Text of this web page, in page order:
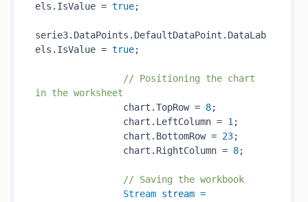
els.IsValue = true;
serie3.DataPoints.DefaultDataPoint.DataLab
els.IsValue = true;
// Positioning the chart
in the worksheet
chart.TopRow = 8;
chart.LeftColumn = 1 ;
chart.BottomRow = 23;
chart.RightColumn = 8;
// Saving the workbook
Stream stream =